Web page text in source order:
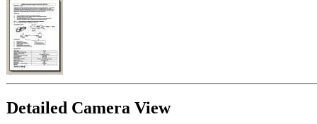
Detailed Camera View